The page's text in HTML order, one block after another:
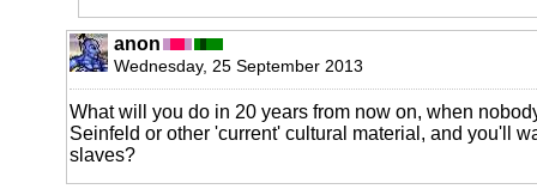
anon
Wednesday, 25 September 2013
What will you do in 20 years from now on, when
Seinfeld or other 'current' cultural material, and you'll
slaves?